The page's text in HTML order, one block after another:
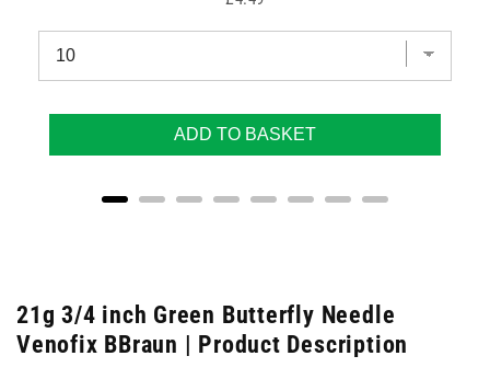
ADD TO BASKET
21g 3/4 inch Green Butterfly Needle
Venofix BBraun | Product Description